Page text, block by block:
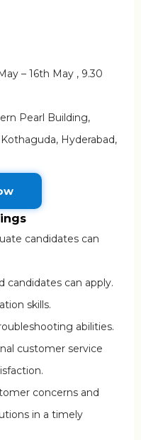
– 16th May , 9.30
Pearl Building,
Hyderabad,
candidates can
candidates can apply.
skills.
abilities.
customer service
concerns and
in a timely